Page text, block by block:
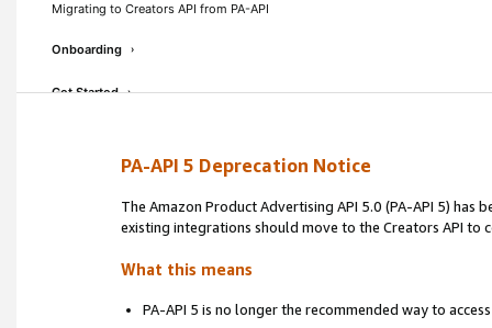
Migrating to Creators API from PA-API
Onboarding ›
Get Started ›
Locale Reference
Troubleshooting ›
Frequently Asked Questions
PA-API 5 Deprecation Notice
The Amazon Product Advertising API 5.0 (PA-API 5) has
existing integrations should move to the Creators API to
What this means
PA-API 5 is no longer the recommended way to